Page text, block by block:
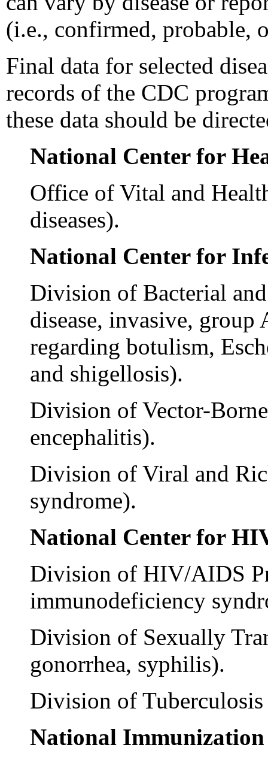
(i.e., confirmed, probable,
Final data for selected
records of the CDC
these data should be
National Center for
Office of Vital and
diseases).
National Center for
Division of Bacterial
disease, invasive,
regarding botulism,
and shigellosis).
Division of Vector-
encephalitis).
Division of Viral and
syndrome).
National Center for
Division of HIV/AIDS
immunodeficiency
Division of Sexually
gonorrhea, syphilis).
Division of
National